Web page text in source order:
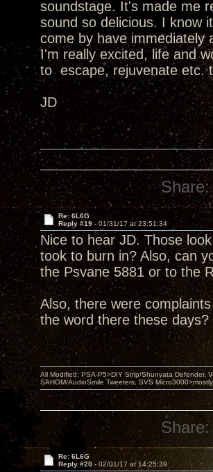
soundstage. It's made me
sound so delicious. I know
come by have immediately
I'm really excited, life and
to escape, rejuvenate etc.
JD
Share:
Re: 6L6G
Reply #19 - 01/31/17 at 23:51:34
Nice to hear JD. Those
took to burn in? Also, can
the Psvane 5881 or to the
Also, there were
the word there these days?
All Modified: PSA-P5>DIY Strip/Shunyata Defender,
SAHOM/AudioSmile Tweeters, SVS
Share:
Re: 6L6G
Reply #20 - 02/01/17 at 14:25:39